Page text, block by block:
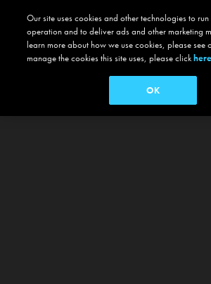
Our site uses cookies and other technologies to
operation and to deliver ads and other marketing
learn more about how we use cookies, please see
manage the cookies this site uses, please click
OK